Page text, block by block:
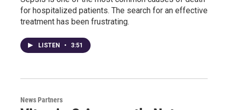
for hospitalized patients. The search for an effective
treatment has been frustrating.
LISTEN • 3:51
News Partners